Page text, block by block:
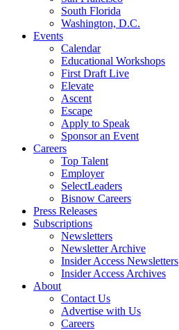
South Florida
Washington, D.C.
Events
Calendar
Educational Workshops
First Draft Live
Elevate
Ascent
Escape
Apply to Speak
Sponsor an Event
Careers
Top Talent
Employer
SelectLeaders
Bisnow Careers
Press Releases
Subscriptions
Newsletters
Newsletter Archive
Insider Access Newsletters
Insider Access Archives
About
Contact Us
Advertise with Us
Careers